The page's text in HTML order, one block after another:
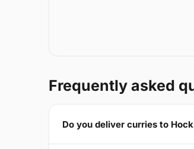
Frequently asked
Do you deliver curries to